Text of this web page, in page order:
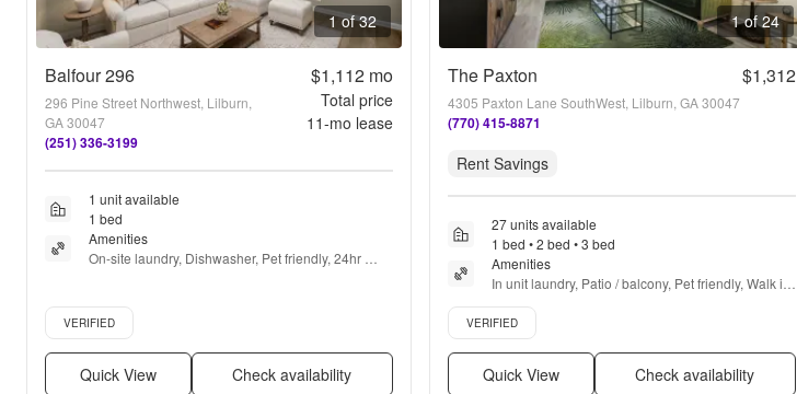
1 of 32
Balfour 296
296 Pine Street Northwest, Lilburn,
GA 30047
(251) 336-3199
$1,112mo
Total price
11-mo lease
1 unit available
1 bed
Amenities
On-site laundry, Dishwasher, Pet friendly, 24hr
Verified listing
VERIFIED
Quick View Check availability
1 of 24
The Paxton $1,312
4305 Paxton Lane SouthWest, Lilburn, GA 30047
(770) 415-8871
Rent Savings
27 units available
1 bed • 2 bed • 3 bed
Amenities
In unit laundry, Patio / balcony, Pet friendly, Walk in
closets, Gym, Pool + more
Verified listing
VERIFIED
Quick View Check availability